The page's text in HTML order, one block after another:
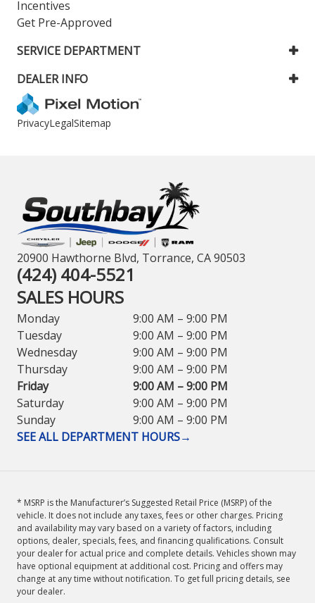
Incentives
Get Pre-Approved
SERVICE DEPARTMENT
DEALER INFO
PrivacyLegalSitemap
20900 Hawthorne Blvd, Torrance, CA 90503
(424) 404-5521
SALES HOURS
Monday
9:00 AM – 9:00 PM
Tuesday
9:00 AM – 9:00 PM
Wednesday
9:00 AM – 9:00 PM
Thursday
9:00 AM – 9:00 PM
Friday
9:00 AM – 9:00 PM
Saturday
9:00 AM – 9:00 PM
Sunday
9:00 AM – 9:00 PM
SEE ALL DEPARTMENT HOURS→
* MSRP is the Manufacturer’s Suggested Retail Price (MSRP) of the
vehicle. It does not include any taxes, fees or other charges. Pricing
and availability may vary based on a variety of factors, including
options, dealer, specials, fees, and financing qualifications. Consult
your dealer for actual price and complete details. Vehicles shown may
have optional equipment at additional cost. Pricing and offers may
change at any time without notification. To get full pricing details, see
your dealer.